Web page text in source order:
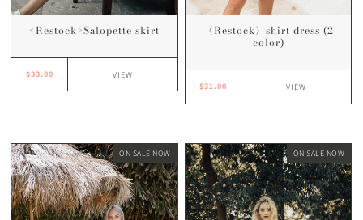
<Restock>Salopette skirt
$33.00 VIEW
〈Restock〉shirt dress (2
color)
$31.00 VIEW
ON SALE NOW ON SALE NOW